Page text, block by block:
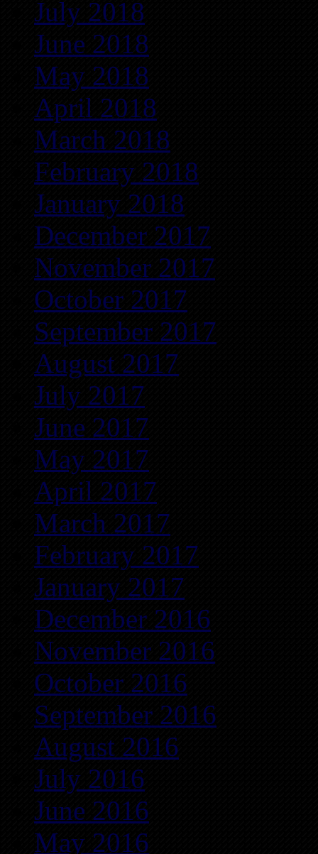
July 2018
June 2018
May 2018
April 2018
March 2018
February 2018
January 2018
December 2017
November 2017
October 2017
September 2017
August 2017
July 2017
June 2017
May 2017
April 2017
March 2017
February 2017
January 2017
December 2016
November 2016
October 2016
September 2016
August 2016
July 2016
June 2016
May 2016